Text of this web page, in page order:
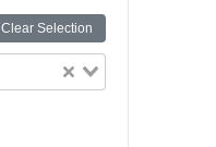
Clear Selection